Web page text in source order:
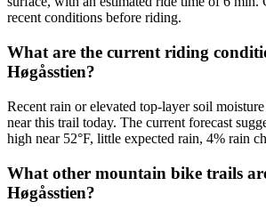
recent conditions before riding.
What are the current riding
Høgåsstien?
Recent rain or elevated top-layer soil
near this trail today. The current forecast
high near 52°F, little expected rain, 4% rain
What other mountain bike trails
Høgåsstien?